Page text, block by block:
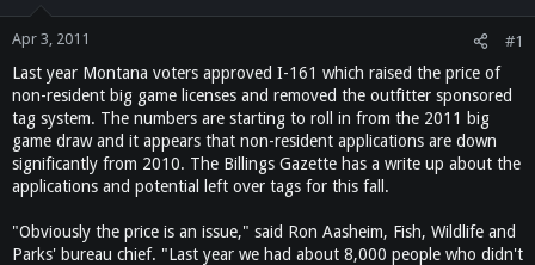
t
r
t
e
r
Apr 3, 2011 #1
Last year Montana voters approved I-161 which raised the price of
non-resident big game licenses and removed the outfitter sponsored
tag system. The numbers are starting to roll in from the 2011 big
game draw and it appears that non-resident applications are down
significantly from 2010. The Billings Gazette has a write up about the
applications and potential left over tags for this fall.
"Obviously the price is an issue," said Ron Aasheim, Fish, Wildlife and
Parks' bureau chief. "Last year we had about 8,000 people who didn't